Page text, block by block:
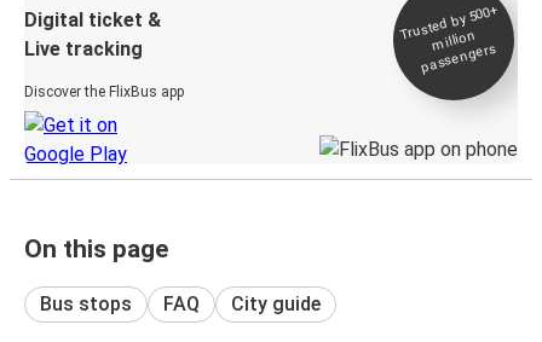
Digital ticket &
Live tracking
Discover the FlixBus app
Trusted by 500+
million
passengers
On this page
Bus stops FAQ City guide